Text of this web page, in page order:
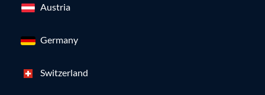
Austria
Germany
Switzerland